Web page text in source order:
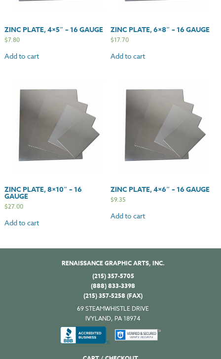
ZINC PLATE, 4×5″ – 16 GAUGE
$7.80
Add to cart
ZINC PLATE, 6×8″ – 16 GAUGE
$17.70
Add to cart
ZINC PLATE, 8×10″ – 16
GAUGE
$27.00
Add to cart
ZINC PLATE, 4×6″ – 16 GAUGE
$9.35
Add to cart
RENAISSANCE GRAPHIC ARTS, INC.
(215) 357-5705
(888) 833-3398
(215) 357-5258 (FAX)
69 STEAMWHISTLE DRIVE
IVYLAND, PA 18974